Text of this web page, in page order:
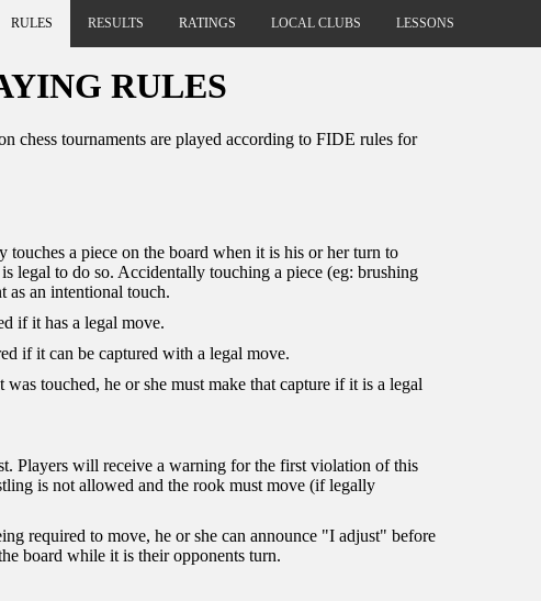
RULES RESULTS RATINGS LOCAL CLUBS LESSONS
RULES
chess tournaments are played according to FIDE rules for
a piece on the board when it is his or her turn to
legal to do so. Accidentally touching a piece (eg: brushing
as an intentional touch.
if it has a legal move.
if it can be captured with a legal move.
touched, he or she must make that capture if it is a legal
Players will receive a warning for the first violation of this
is not allowed and the rook must move (if legally
required to move, he or she can announce "I adjust" before
board while it is their opponents turn.